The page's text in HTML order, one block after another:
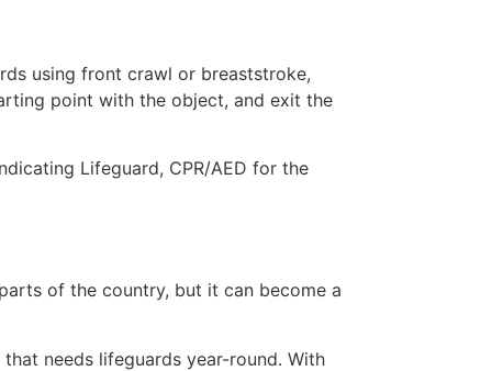
using front crawl or breaststroke,
point with the object, and exit the
Lifeguard, CPR/AED for the
of the country, but it can become a
needs lifeguards year-round. With